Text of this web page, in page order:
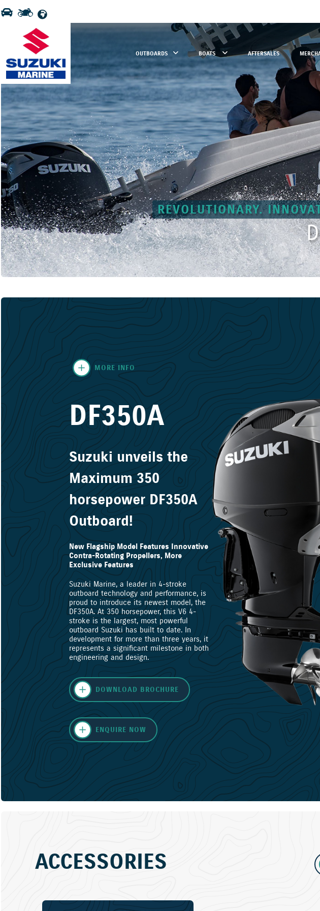
OUTBOARDS BOATS AFTERSALES
REVOLUTIONARY.
MORE INFO
DF350A
Suzuki unveils the
Maximum 350
horsepower DF350A
Outboard!
New Flagship Model Features Innovative
Contra-Rotating Propellers, More
Exclusive Features
Suzuki Marine, a leader in 4-stroke
outboard technology and performance, is
proud to introduce its newest model, the
DF350A. At 350 horsepower, this V6 4-
stroke is the largest, most powerful
outboard Suzuki has built to date. In
development for more than three years, it
represents a significant milestone in both
engineering and design.
DOWNLOAD BROCHURE
ENQUIRE NOW
ACCESSORIES